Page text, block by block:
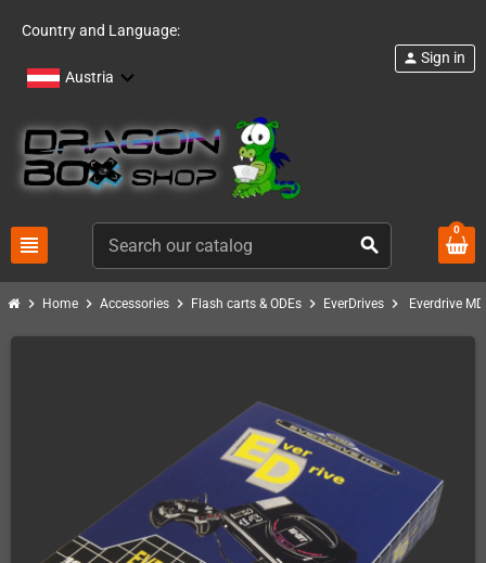
Country and Language:
Austria
view_headline search
person Sign in
0
chevron_right Home chevron_right Accessories chevron_right Flash carts & ODEs chevron_right EverDrives chevron_right Everdrive